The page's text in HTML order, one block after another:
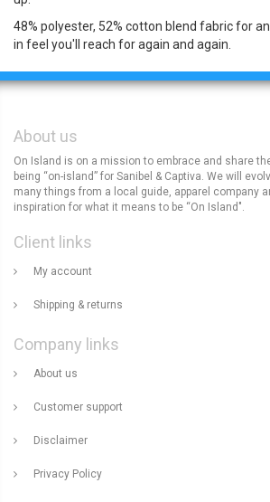
48% polyester, 52% cotton blend fabric for
in feel you'll reach for again and again.
About us
On Island is on a mission to embrace and share
being “on-island” for Sanibel & Captiva. We will
many things from a local guide, apparel company
inspiration for what it means to be “On Island".
Client links
My account
Shipping & returns
Company links
About us
Customer support
Disclaimer
Privacy Policy